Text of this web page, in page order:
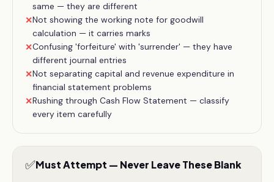
same — they are different
✕Not showing the working note for goodwill
calculation — it carries marks
✕Confusing 'forfeiture' with 'surrender' — they have
different journal entries
✕Not separating capital and revenue expenditure in
financial statement problems
✕Rushing through Cash Flow Statement — classify
every item carefully
✅Must Attempt — Never Leave These Blank